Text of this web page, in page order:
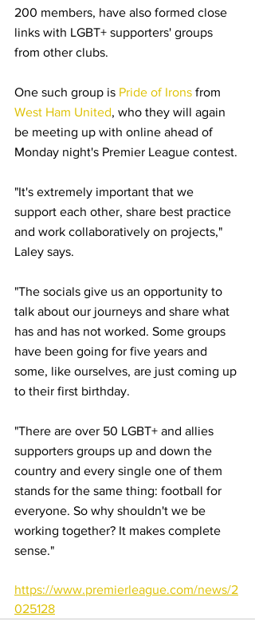
200 members, have also formed close
links with LGBT+ supporters' groups
from other clubs.
One such group is Pride of Irons from
West Ham United, who they will again
be meeting up with online ahead of
Monday night's Premier League contest.
"It's extremely important that we
support each other, share best practice
and work collaboratively on projects,"
Laley says.
"The socials give us an opportunity to
talk about our journeys and share what
has and has not worked. Some groups
have been going for five years and
some, like ourselves, are just coming up
to their first birthday.
"There are over 50 LGBT+ and allies
supporters groups up and down the
country and every single one of them
stands for the same thing: football for
everyone. So why shouldn't we be
working together? It makes complete
sense."
https://www.premierleague.com/news/2
025128